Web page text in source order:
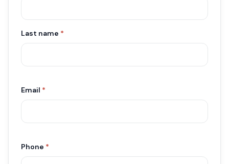
Last name *
Email *
Phone *